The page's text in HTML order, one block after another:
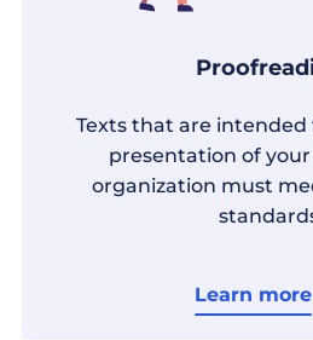
Texts that are
presentation of
organization must
Learn more